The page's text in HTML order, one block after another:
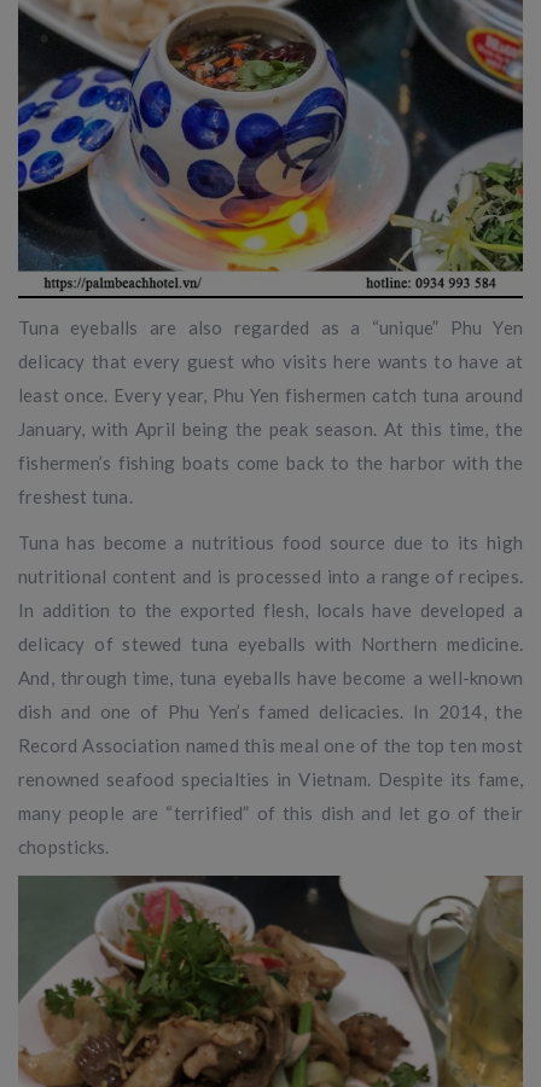
Tuna eyeballs are also regarded as a “unique” Phu Yen
delicacy that every guest who visits here wants to have at
least once. Every year, Phu Yen fishermen catch tuna around
January, with April being the peak season. At this time, the
fishermen’s fishing boats come back to the harbor with the
freshest tuna.
Tuna has become a nutritious food source due to its high
nutritional content and is processed into a range of recipes.
In addition to the exported flesh, locals have developed a
delicacy of stewed tuna eyeballs with Northern medicine.
And, through time, tuna eyeballs have become a well-known
dish and one of Phu Yen’s famed delicacies. In 2014, the
Record Association named this meal one of the top ten most
renowned seafood specialties in Vietnam. Despite its fame,
many people are “terrified” of this dish and let go of their
chopsticks.